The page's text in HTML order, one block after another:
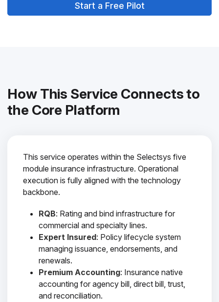
Start a Free Pilot
How This Service Connects to
the Core Platform
This service operates within the Selectsys five
module insurance infrastructure. Operational
execution is fully aligned with the technology
backbone.
RQB: Rating and bind infrastructure for
commercial and specialty lines.
Expert Insured: Policy lifecycle system
managing issuance, endorsements, and
renewals.
Premium Accounting: Insurance native
accounting for agency bill, direct bill, trust,
and reconciliation.